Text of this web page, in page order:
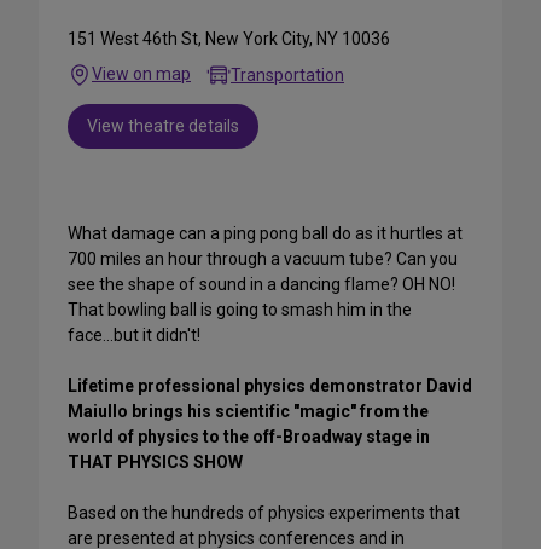
151 West 46th St, New York City, NY 10036
View on map
Transportation
View theatre details
What damage can a ping pong ball do as it hurtles at
700 miles an hour through a vacuum tube? Can you
see the shape of sound in a dancing flame? OH NO!
That bowling ball is going to smash him in the
face...but it didn't!
Lifetime professional physics demonstrator David
Maiullo brings his scientific "magic" from the
world of physics to the off-Broadway stage in
THAT PHYSICS SHOW
Based on the hundreds of physics experiments that
are presented at physics conferences and in